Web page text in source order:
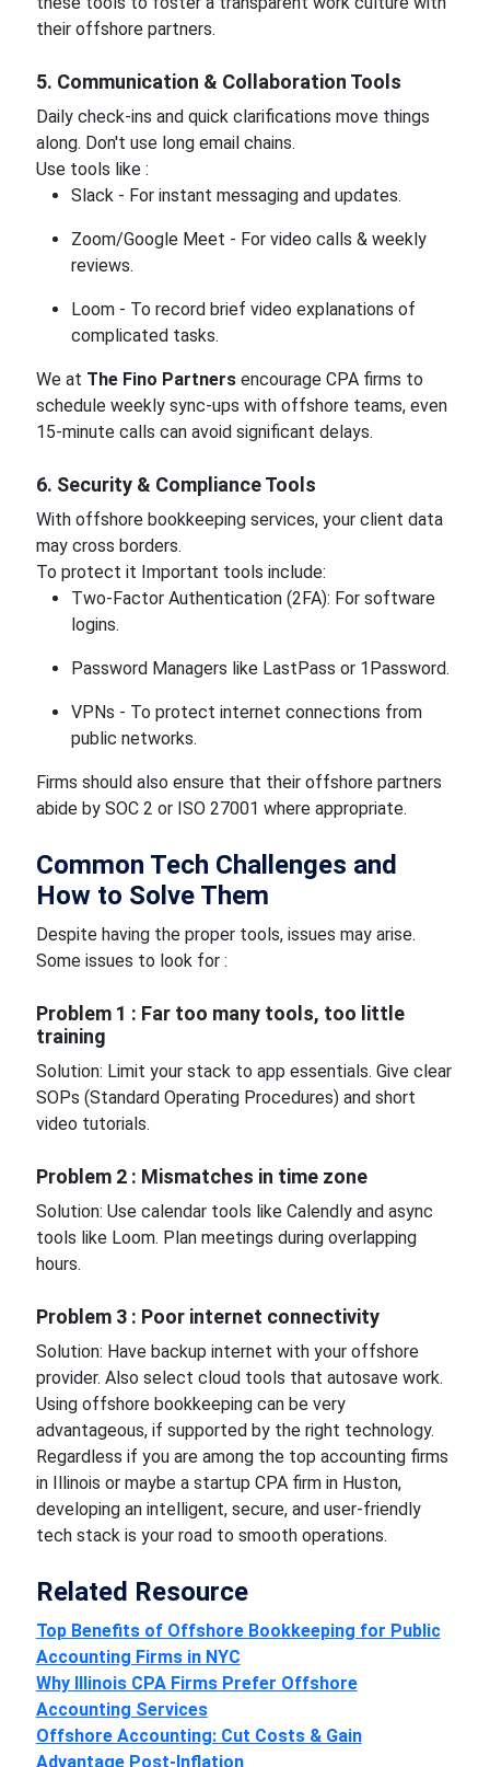
their offshore partners.
5. Communication & Collaboration Tools
Daily check-ins and quick clarifications move things
along. Don't use long email chains.
Use tools like :
Slack - For instant messaging and updates.
Zoom/Google Meet - For video calls & weekly
reviews.
Loom - To record brief video explanations of
complicated tasks.
We at The Fino Partnersencourage CPA firms to
schedule weekly sync-ups with offshore teams, even
15-minute calls can avoid significant delays.
6. Security & Compliance Tools
With offshore bookkeeping services, your client data
may cross borders.
To protect it Important tools include:
Two-Factor Authentication (2FA): For software
logins.
Password Managers like LastPass or 1Password.
VPNs - To protect internet connections from
public networks.
Firms should also ensure that their offshore partners
abide by SOC 2 or ISO 27001 where appropriate.
Common Tech Challenges and
How to Solve Them
Despite having the proper tools, issues may arise.
Some issues to look for :
Problem 1 : Far too many tools, too little
training
Solution: Limit your stack to app essentials. Give clear
SOPs (Standard Operating Procedures) and short
video tutorials.
Problem 2 : Mismatches in time zone
Solution: Use calendar tools like Calendly and async
tools like Loom. Plan meetings during overlapping
hours.
Problem 3 : Poor internet connectivity
Solution: Have backup internet with your offshore
provider. Also select cloud tools that autosave work.
Using offshore bookkeeping can be very
advantageous, if supported by the right technology.
Regardless if you are among the top accounting firms
in Illinois or maybe a startup CPA firm in Huston,
developing an intelligent, secure, and user-friendly
tech stack is your road to smooth operations.
Related Resource
Top Benefits of Offshore Bookkeeping for Public
Accounting Firms in NYC
Why Illinois CPA Firms Prefer Offshore
Accounting Services
Offshore Accounting: Cut Costs & Gain
Advantage Post-Inflation